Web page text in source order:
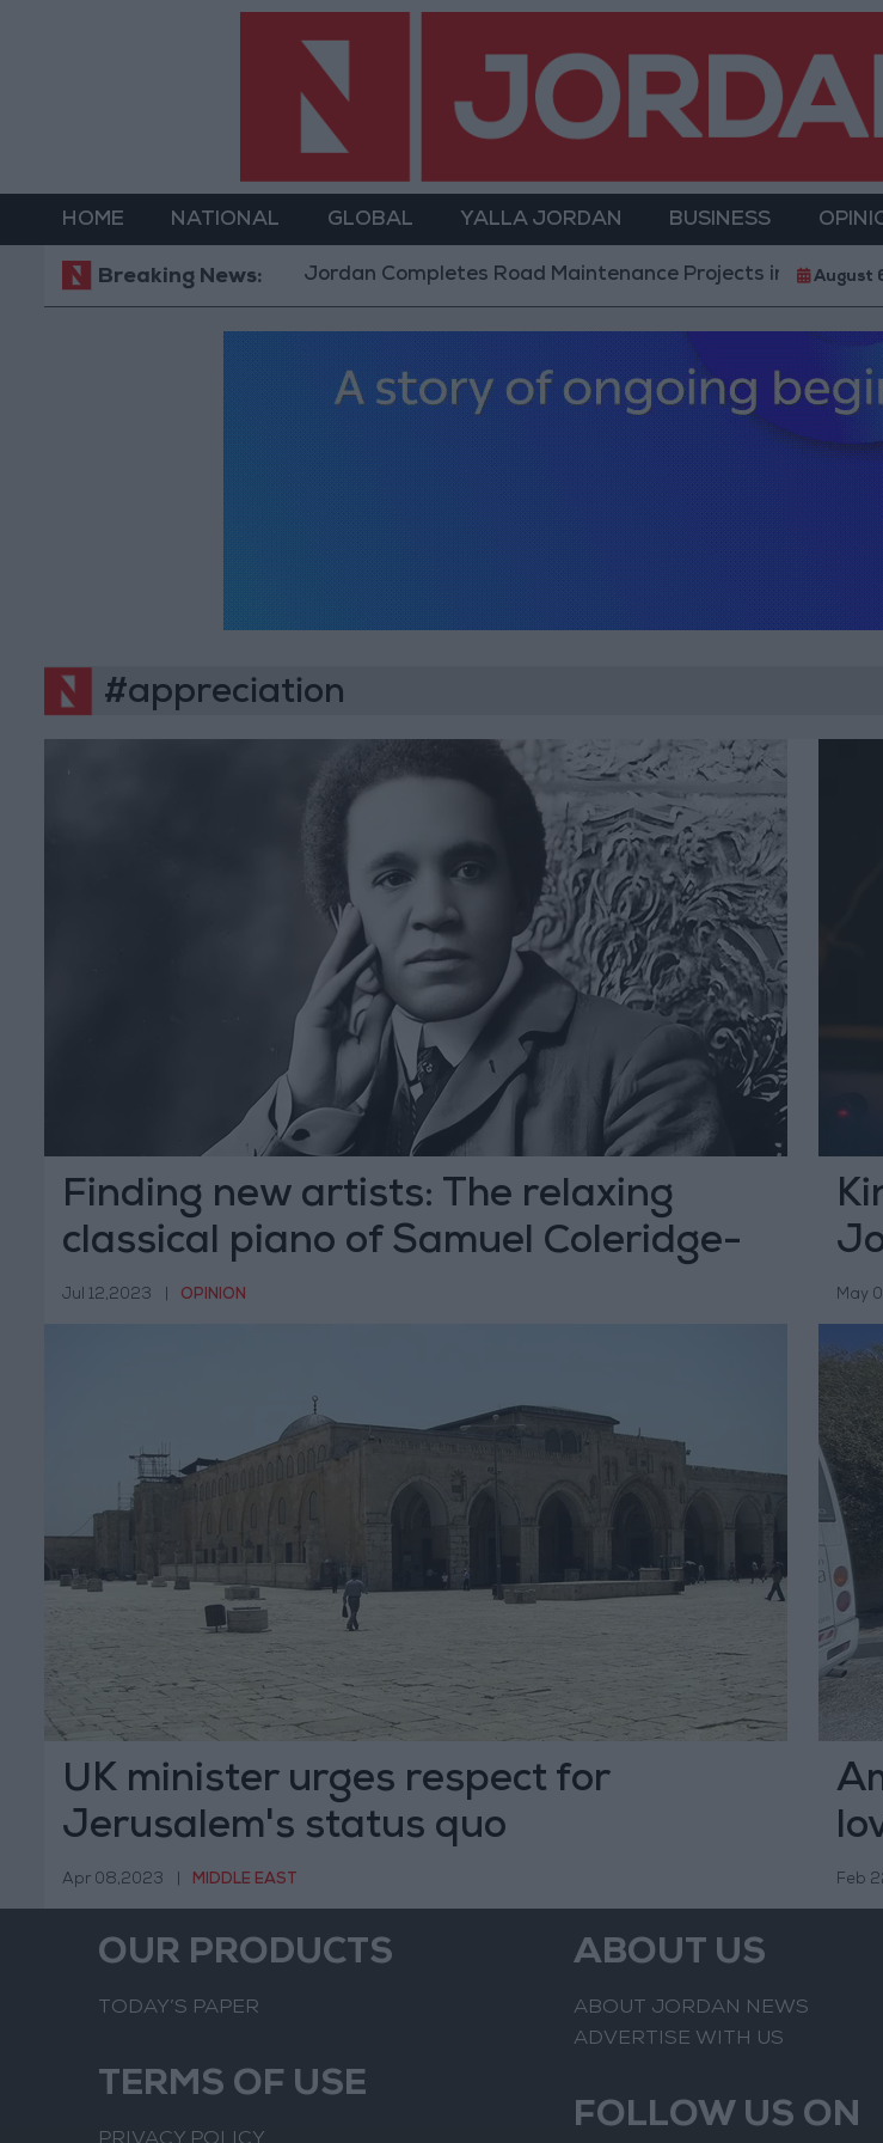
HOME NATIONAL GLOBAL YALLA JORDAN BUSINESS
Breaking News:Jordan Completes Road Maintenance Projects in the Southern
August
#appreciation
Finding new artists: The relaxing
classical piano of Samuel Coleridge-
Taylor
Jul 12,2023 OPINION May
UK minister urges respect for
Jerusalem's status quo
arrangements
Apr 08,2023 MIDDLE EAST Feb
OUR PRODUCTS
TODAY’S PAPER
TERMS OF USE
ABOUT US
ABOUT JORDAN NEWS
ADVERTISE WITH US
FOLLOW US ON